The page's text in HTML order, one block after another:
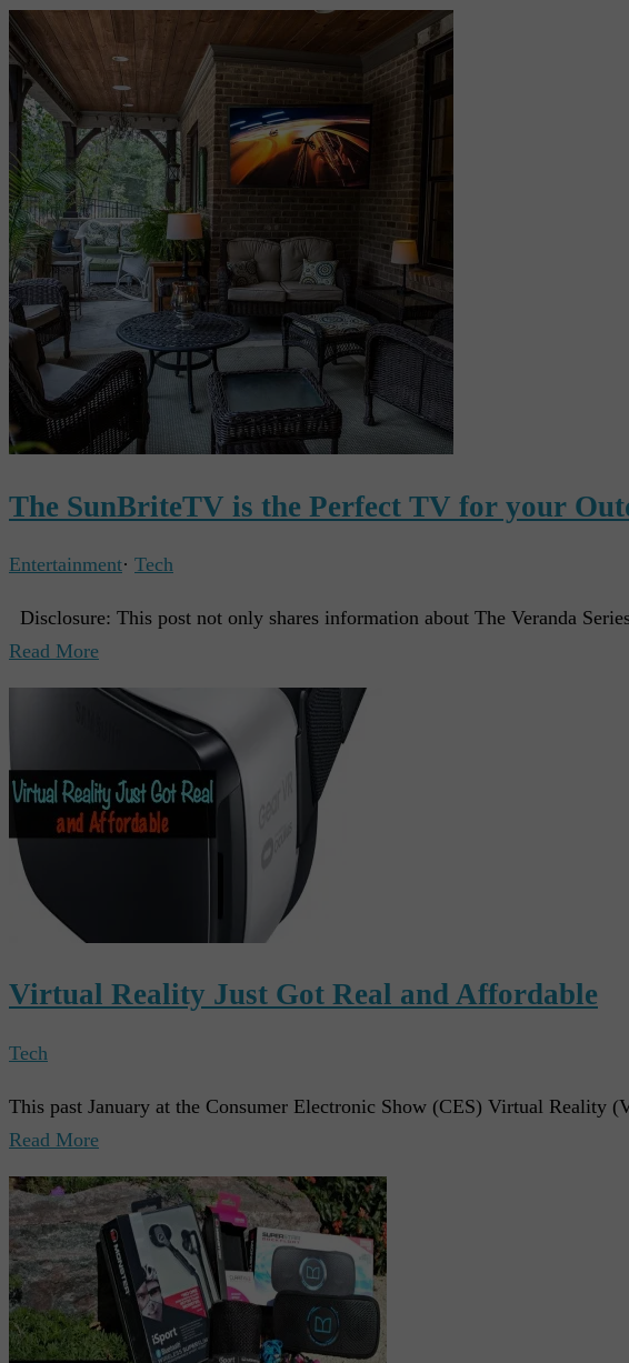
The SunBriteTV is the Perfect TV for your
Entertainment· Tech
Disclosure: This post not only shares information about The Veranda
Read More
Virtual Reality Just Got Real and Affordable
Tech
This past January at the Consumer Electronic Show (CES) Virtual Reality
Read More